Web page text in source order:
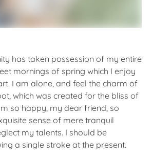
has taken possession of my entire
mornings of spring which I enjoy
I am alone, and feel the charm of
which was created for the bliss of
so happy, my dear friend, so
sense of mere tranquil
my talents. I should be
a single stroke at the present.